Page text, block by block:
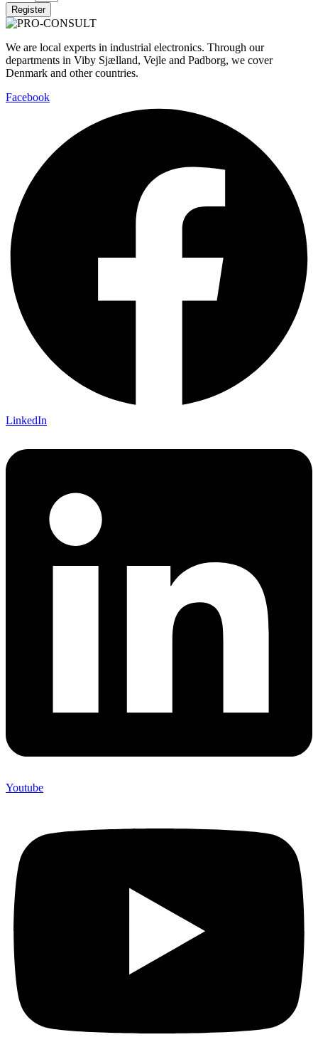
Register
We are local experts in industrial electronics. Through our
departments in Viby Sjælland, Vejle and Padborg, we cover
Denmark and other countries.
Facebook
LinkedIn
Youtube